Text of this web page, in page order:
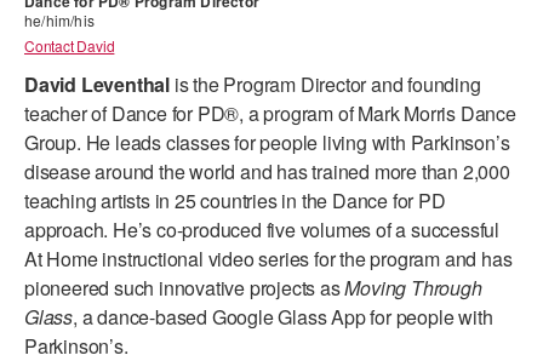
ADAPTIVE & SENSORY FRIENDLY DANCE
JUNIOR COMPANY
STUDENT COMPANY
FAMILY CLASSES
DANCE CAMPS
MEET THE FACULTY
PRIVATE & GROUP LESSONS
he/him/his
Contact David
David Leventhal is theProgram Director and founding
teacher of Dance for PD®, a program of Mark Morris Dance
Group. He leads classes for people living with Parkinson’s
disease around the world and has trained more than 2,000
teaching artists in 25 countries in the Dance for PD
approach. He’s co-produced five volumes of a successful
At Home instructional video series for the program and has
pioneered such innovative projects asMoving Through
Glass, a dance-based Google Glass App for people with
Parkinson’s.